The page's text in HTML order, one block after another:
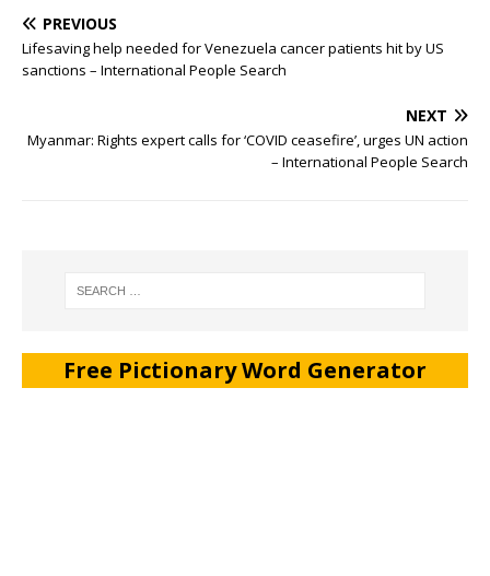
PREVIOUS
Lifesaving help needed for Venezuela cancer patients hit by US
sanctions – International People Search
NEXT
Myanmar: Rights expert calls for ‘COVID ceasefire’, urges UN action
– International People Search
Free Pictionary Word Generator